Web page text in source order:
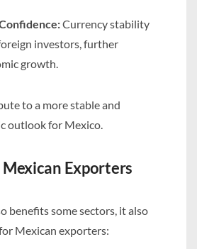
Currency stability
investors, further
growth.
to a more stable and
outlook for Mexico.
Exporters
benefits some sectors, it also
Mexican exporters: